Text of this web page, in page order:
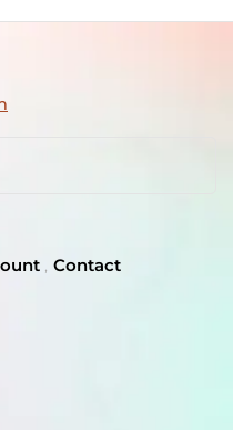
Contact